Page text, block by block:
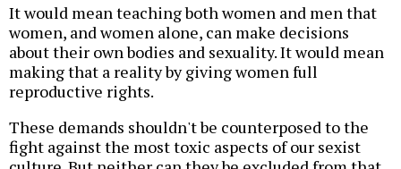
It would mean teaching both women and men that
women, and women alone, can make decisions
about their own bodies and sexuality. It would mean
making that a reality by giving women full
reproductive rights.
These demands shouldn't be counterposed to the
fight against the most toxic aspects of our sexist